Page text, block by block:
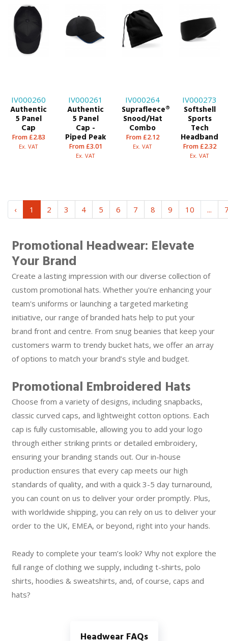
IV000260
Authentic
5 Panel
Cap
From £2.83
Ex. VAT
IV000261
Authentic
5 Panel
Cap -
Piped Peak
From £3.01
Ex. VAT
IV000264
Suprafleece®
Snood/Hat
Combo
From £2.12
Ex. VAT
IV000273
Softshell
Sports
Tech
Headband
From £2.32
Ex. VAT
‹ 1 2 3 4 5 6 7 8 9 10 ...
Promotional Headwear: Elevate
Your Brand
Create a lasting impression with our diverse collection of
custom promotional hats. Whether you're enhancing your
team's uniforms or launching a targeted marketing
initiative, our range of branded hats help to put your
brand front and centre. From snug beanies that keep your
customers warm to trendy bucket hats, we offer an array
of options to match your brand’s style and budget.
Promotional Embroidered Hats
Choose from a variety of designs, including snapbacks,
classic curved caps, and lightweight cotton options. Each
cap is fully customisable, allowing you to add your logo
through either striking prints or detailed embroidery,
ensuring your branding stands out. Our in-house
production ensures that every cap meets our high
standards of quality, and with a quick 3-5 day turnaround,
you can count on us to deliver your order promptly. Plus,
with worldwide shipping, you can rely on us to deliver your
order to the UK, EMEA, or beyond, right into your hands.
Ready to complete your team’s look? Why not explore the
full range of clothing we supply, including t-shirts, polo
shirts, hoodies & sweatshirts, and, of course, caps and
hats?
Headwear FAQs